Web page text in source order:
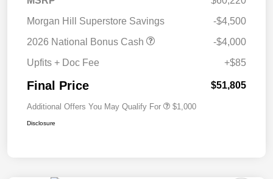
Morgan Hill Superstore Savings
-$4,500
2026 National Bonus Cash
-$4,000
Upfits + Doc Fee
+$85
Final Price $51,805
Additional Offers You May Qualify For $1,000
Disclosure